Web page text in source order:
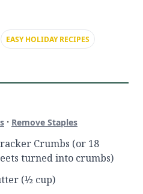
EASY HOLIDAY RECIPES
· Remove Staples
Crumbs (or 18
turned into crumbs)
(½ cup)